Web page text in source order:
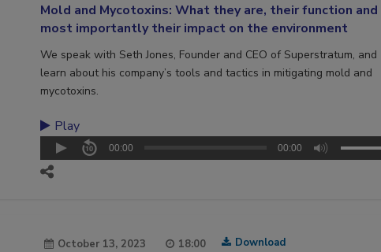
Mold and Mycotoxins: What they are, their function and
most importantly their impact on the environment
We speak with Seth Jones, Founder and CEO of Superstratum, and
learn about his company’s tools and tactics in mitigating mold and
mycotoxins.
Play
00:00 00:00
October 13, 2023 18:00 Download